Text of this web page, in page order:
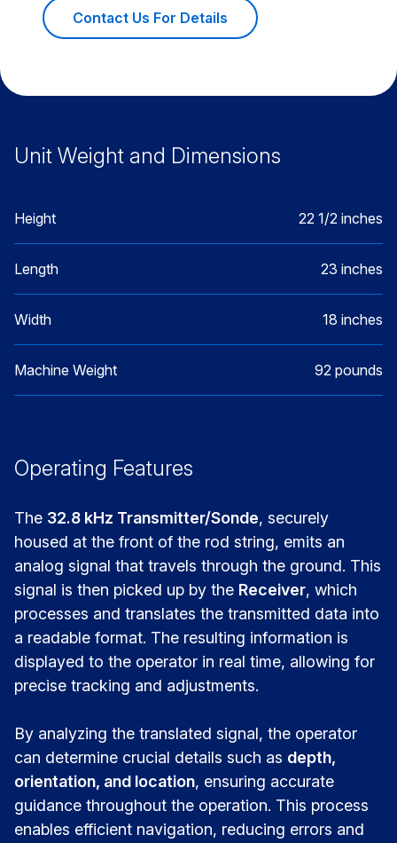
Contact Us For Details
Unit Weight and Dimensions
Height 22 1/2 inches
Length 23 inches
Width 18 inches
Machine Weight 92 pounds
Operating Features
The 32.8 kHz Transmitter/Sonde, securely
housed at the front of the rod string, emits an
analog signal that travels through the ground. This
signal is then picked up by the Receiver, which
processes and translates the transmitted data into
a readable format. The resulting information is
displayed to the operator in real time, allowing for
precise tracking and adjustments.
By analyzing the translated signal, the operator
can determine crucial details such as depth,
orientation, and location, ensuring accurate
guidance throughout the operation. This process
enables efficient navigation, reducing errors and